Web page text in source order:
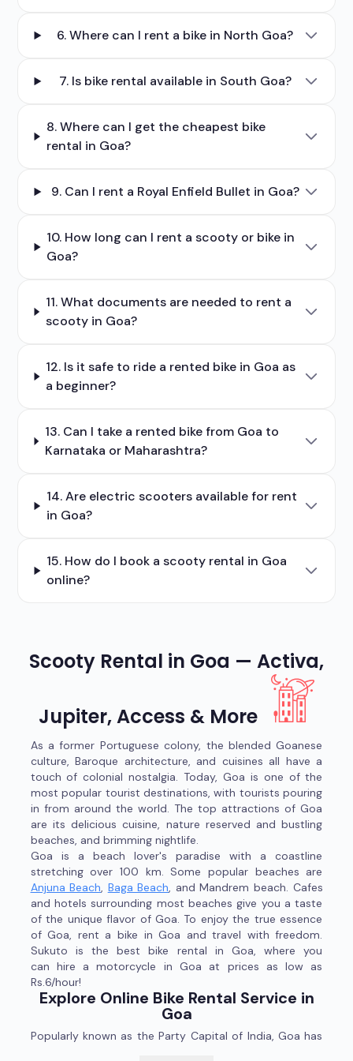
6. Where can I rent a bike in North Goa?
7. Is bike rental available in South Goa?
8. Where can I get the cheapest bike
rental in Goa?
9. Can I rent a Royal Enfield Bullet in Goa?
10. How long can I rent a scooty or bike in
Goa?
11. What documents are needed to rent a
scooty in Goa?
12. Is it safe to ride a rented bike in Goa as
a beginner?
13. Can I take a rented bike from Goa to
Karnataka or Maharashtra?
14. Are electric scooters available for rent
in Goa?
15. How do I book a scooty rental in Goa
online?
Scooty Rental in Goa — Activa,
Jupiter, Access & More
As a former Portuguese colony, the blended Goanese
culture, Baroque architecture, and cuisines all have a
touch of colonial nostalgia. Today, Goa is one of the
most popular tourist destinations, with tourists pouring
in from around the world. The top attractions of Goa
are its delicious cuisine, nature reserved and bustling
beaches, and brimming nightlife.
Goa is a beach lover's paradise with a coastline
stretching over 100 km. Some popular beaches are
Anjuna Beach, Baga Beach, and Mandrem beach. Cafes
and hotels surrounding most beaches give you a taste
of the unique flavor of Goa. To enjoy the true essence
of Goa, rent a bike in Goa and travel with freedom.
Sukuto is the best bike rental in Goa, where you
can hire a motorcycle in Goa at prices as low as
Rs.6/hour!
Explore Online Bike Rental Service in
Goa
Popularly known as the Party Capital of India, Goa has